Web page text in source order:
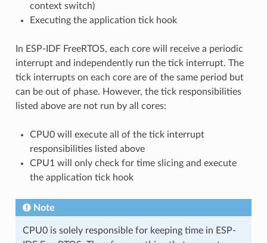
context switch)
Executing the application tick hook
In ESP-IDF FreeRTOS, each core will receive a periodic
interrupt and independently run the tick interrupt. The
tick interrupts on each core are of the same period but
can be out of phase. However, the tick responsibilities
listed above are not run by all cores:
CPU0 will execute all of the tick interrupt
responsibilities listed above
CPU1 will only check for time slicing and execute
the application tick hook
Note
CPU0 is solely responsible for keeping time in ESP-